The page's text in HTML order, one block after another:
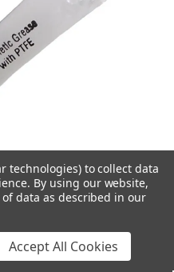
technologies) to collect data
By using our website,
data as described in our
Accept All Cookies